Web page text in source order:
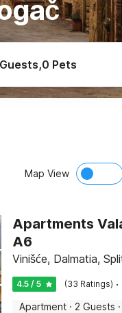
,0 Pets
Map View
Apartments
A6
Vinišće, Dalmatia,
4.5 / 5 (33 Ratings) ·
Apartment · 2 Guests ·